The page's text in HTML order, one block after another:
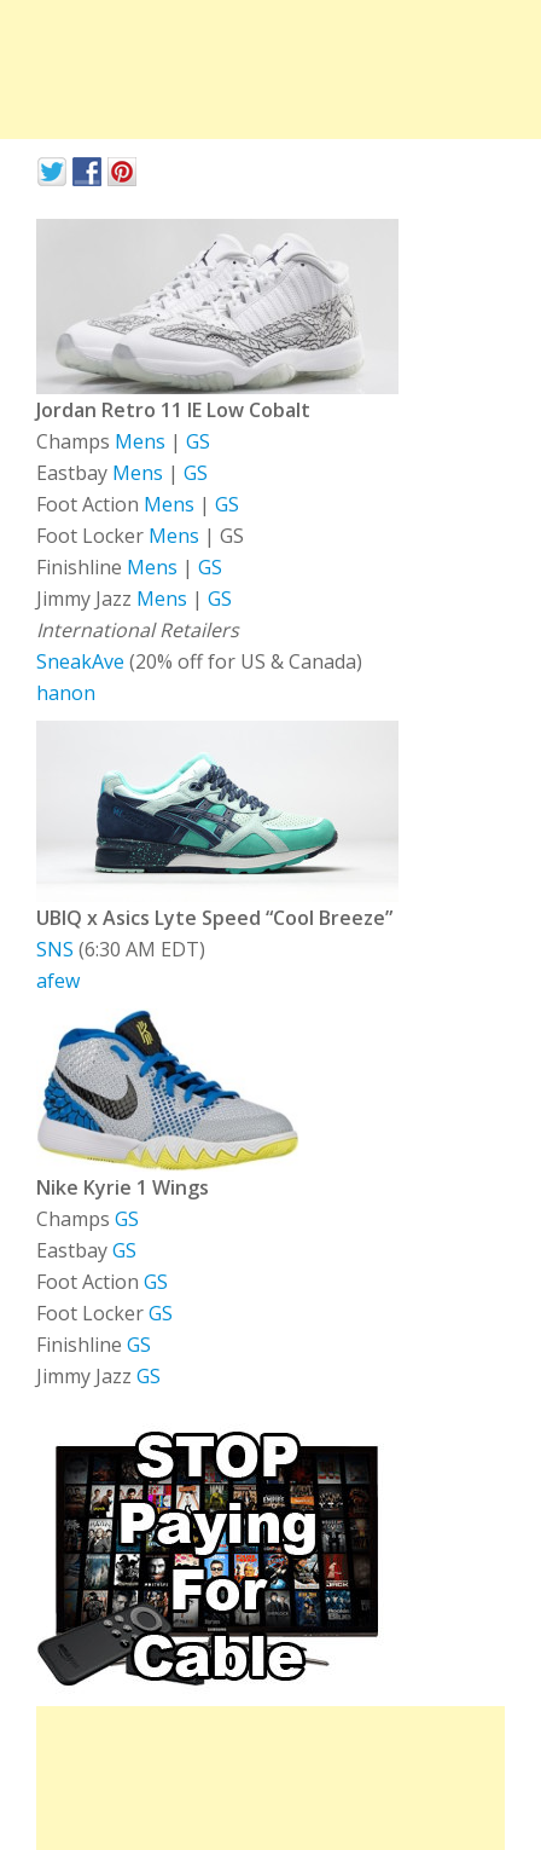
Jordan Retro 11 IE Low Cobalt
Champs Mens | GS
Eastbay Mens | GS
Foot Action Mens | GS
Foot Locker Mens | GS
Finishline Mens | GS
Jimmy Jazz Mens | GS
International Retailers
SneakAve (20% off for US & Canada)
hanon
UBIQ x Asics Lyte Speed “Cool Breeze”
SNS (6:30 AM EDT)
afew
Nike Kyrie 1 Wings
Champs GS
EastbayGS
Foot Action GS
Foot LockerGS
Finishline GS
Jimmy Jazz GS